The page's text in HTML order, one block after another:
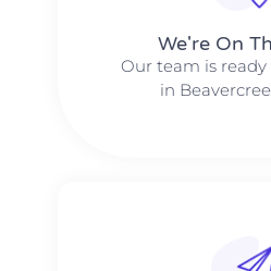
We're On
Our team is ready
in